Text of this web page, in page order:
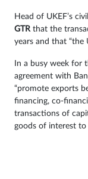
Head of UKEF’s
GTRthat the
years and that “the
In a busy week for
agreement with
“promote exports
financing, co-
transactions of
goods of interest to